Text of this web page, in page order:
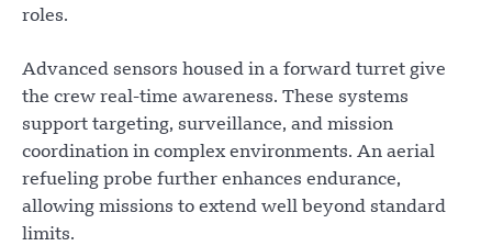
roles.
Advanced sensors housed in a forward turret give
the crew real-time awareness. These systems
support targeting, surveillance, and mission
coordination in complex environments. An aerial
refueling probe further enhances endurance,
allowing missions to extend well beyond standard
limits.